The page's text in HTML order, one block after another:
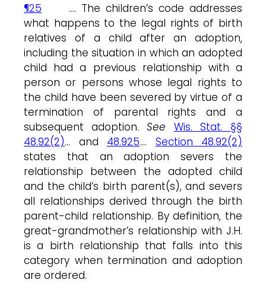
¶25 …. The children’s code addresses
what happens to the legal rights of birth
relatives of a child after an adoption,
including the situation in which an adopted
child had a previous relationship with a
person or persons whose legal rights to
the child have been severed by virtue of a
termination of parental rights and a
subsequent adoption.See
Wis. Stat. §§
48.92(2)… and 48.925…. Section 48.92(2)
states that an adoption severs the
relationship between the adopted child
and the child’s birth parent(s), and severs
all relationships derived through the birth
parent-child relationship. By definition, the
great-grandmother’s relationship with J.H.
is a birth relationship that falls into this
category when termination and adoption
are ordered.